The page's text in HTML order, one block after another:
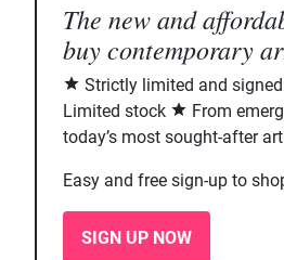
The new and
buy contemporary
Strictly limited and
Limited stock
From
today’s most sought-after
Easy and free sign-up to
SIGN UP NOW